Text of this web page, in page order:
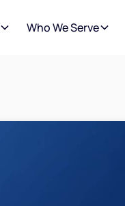
Who We Serve